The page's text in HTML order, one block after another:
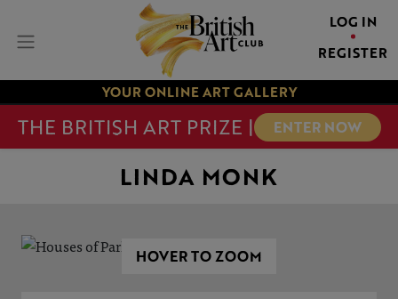
LOG IN
REGISTER
YOUR ONLINE ART GALLERY
THE BRITISH ART PRIZE | ENTER NOW
LINDA MONK
HOVER TO ZOOM